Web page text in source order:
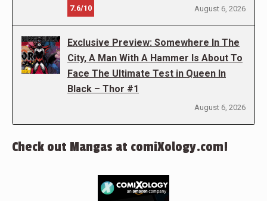
7.6/10 August 6, 2026
Exclusive Preview: Somewhere In The
City, A Man With A Hammer Is About To
Face The Ultimate Test in Queen In
Black – Thor #1
August 6, 2026
Check out Mangas at comiXology.com!